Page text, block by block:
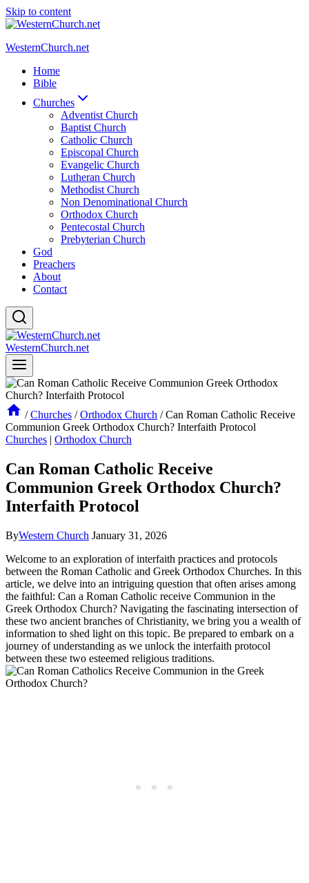
Skip to content
WesternChurch.net
Home
Bible
Churches
Adventist Church
Baptist Church
Catholic Church
Episcopal Church
Evangelic Church
Lutheran Church
Methodist Church
Non Denominational Church
Orthodox Church
Pentecostal Church
Prebyterian Church
God
Preachers
About
Contact
WesternChurch.net
/ Churches / Orthodox Church / Can Roman Catholic Receive
Communion Greek Orthodox Church? Interfaith Protocol
Churches | Orthodox Church
Can Roman Catholic Receive
Communion Greek Orthodox Church?
Interfaith Protocol
ByWestern Church January 31, 2026
Welcome to an exploration of interfaith practices and protocols
between the Roman Catholic and Greek Orthodox Churches. In this
article, we delve into an intriguing question that often arises among
the faithful: Can a Roman Catholic receive Communion in the
Greek Orthodox Church? Navigating the fascinating intersection of
these two ancient branches of Christianity, we bring you a wealth of
information to shed light on this topic. Be prepared to embark on a
journey of understanding as we unlock the interfaith protocol
between these two esteemed religious traditions.